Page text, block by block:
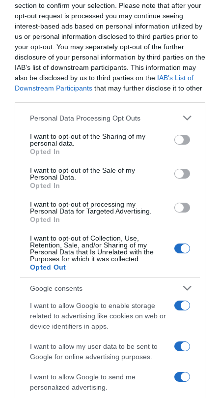
section to confirm your selection. Please note that after your
opt-out request is processed you may continue seeing
interest-based ads based on personal information utilized by
us or personal information disclosed to third parties prior to
your opt-out. You may separately opt-out of the further
disclosure of your personal information by third parties on the
IAB’s list of downstream participants. This information may
also be disclosed by us to third parties on the IAB’s List of
Downstream Participants that may further disclose it to other
Please note that this website/app uses one or more Google
not limited to your visit or usage behaviour. You may click to
grant or deny consent to Google and its third-party tags to
use your data for below specified purposes in below Google
consent section.
Personal Data Processing Opt Outs
I want to opt-out of the Sharing of my
personal data.
Opted In
I want to opt-out of the Sale of my
Personal Data.
Opted In
I want to opt-out of processing my
Personal Data for Targeted Advertising.
Opted In
I want to opt-out of Collection, Use,
Retention, Sale, and/or Sharing of my
Personal Data that Is Unrelated with the
Purposes for which it was collected.
Opted Out
Google consents
I want to allow Google to enable storage
related to advertising like cookies on web or
device identifiers in apps.
I want to allow my user data to be sent to
Google for online advertising purposes.
I want to allow Google to send me
personalized advertising.
Categoría
Productos Frescos
Subcategoría
Frutas
CARREFOUR
Seguimiento desde
05 Jul 2022
Evolución del precio